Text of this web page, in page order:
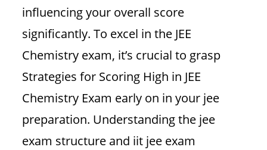
influencing your overall score
significantly. To excel in the JEE
Chemistry exam, it’s crucial to grasp
Strategies for Scoring High in JEE
Chemistry Exam early on in your jee
preparation. Understanding the jee
exam structure and iit jee exam